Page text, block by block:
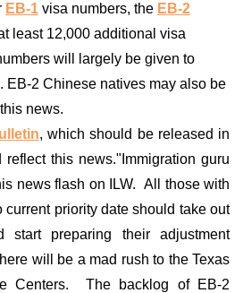
EB-1 visa numbers, the EB-2
least 12,000 additional visa
will largely be given to
EB-2 Chinese natives may also be
news.
, which should be released in
reflect this news."Immigration guru
news flash on ILW. All those with
current priority date should take out
preparing their adjustment
will be a mad rush to the Texas
Centers. The backlog of EB-2